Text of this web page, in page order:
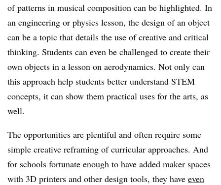
of patterns in musical composition can be highlighted. In
an engineering or physics lesson, the design of an object
can be a topic that details the use of creative and critical
thinking. Students can even be challenged to create their
own objects in a lesson on aerodynamics. Not only can
this approach help students better understand STEM
concepts, it can show them practical uses for the arts, as
well.
The opportunities are plentiful and often require some
simple creative reframing of curricular approaches. And
for schools fortunate enough to have added maker spaces
with 3D printers and other design tools, they have even